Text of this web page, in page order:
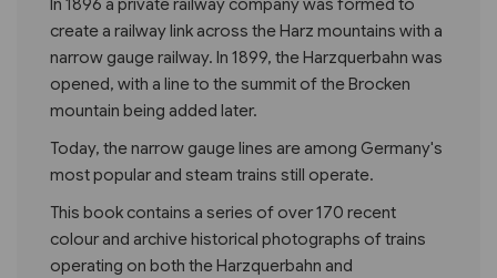
In 1896 a private railway company was formed to
create a railway link across the Harz mountains with a
narrow gauge railway. In 1899, the Harzquerbahn was
opened, with a line to the summit of the Brocken
mountain being added later.
Today, the narrow gauge lines are among Germany's
most popular and steam trains still operate.
This book contains a series of over 170 recent
colour and archive historical photographs of trains
operating on both the Harzquerbahn and